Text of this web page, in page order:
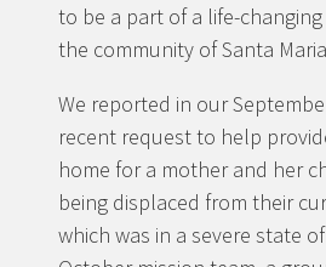
to be a part of a life-
the community of Santa
We reported in our
recent request to help
home for a mother and her
being displaced from their
which was in a severe state